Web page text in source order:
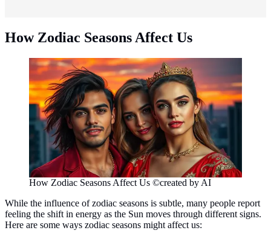
How Zodiac Seasons Affect Us
How Zodiac Seasons Affect Us ©created by AI
While the influence of zodiac seasons is subtle, many people report
feeling the shift in energy as the Sun moves through different signs.
Here are some ways zodiac seasons might affect us: